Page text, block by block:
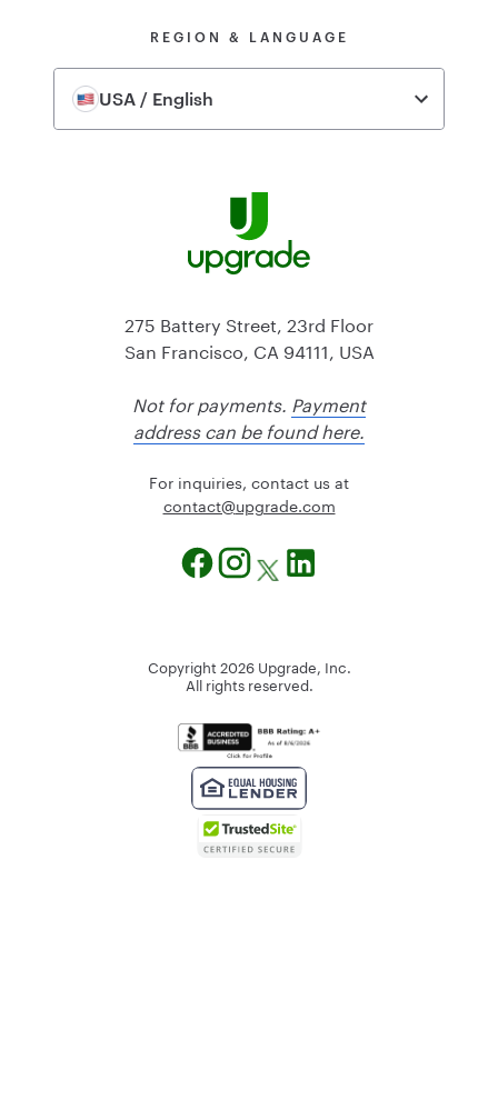
REGION & LANGUAGE
USA / English
275 Battery Street, 23rd Floor
San Francisco, CA 94111, USA
Not for payments. Payment
address can be found here.
For inquiries, contact us at
moc.edargpu
@tcatnoc
Copyright 2026 Upgrade, Inc.
All rights reserved.